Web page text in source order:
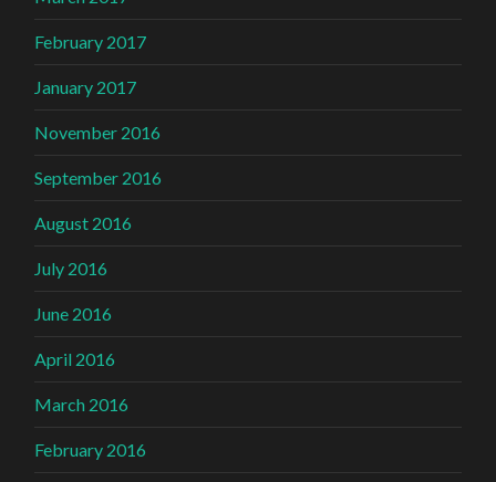
February 2017
January 2017
November 2016
September 2016
August 2016
July 2016
June 2016
April 2016
March 2016
February 2016